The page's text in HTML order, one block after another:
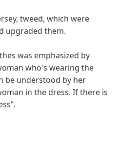
tweed, which were
upgraded them.
was emphasized by
who's wearing the
be understood by her
in the dress. If there is